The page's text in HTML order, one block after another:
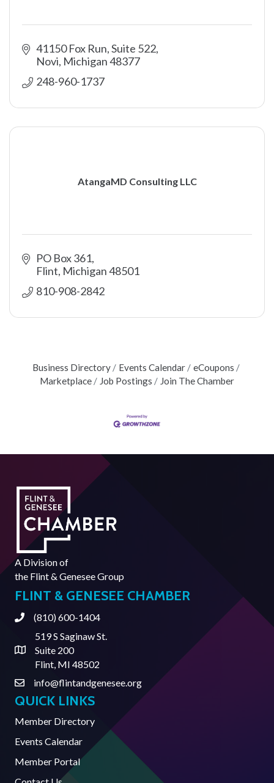
41150 Fox Run, Suite 522
Novi Michigan48377
248-960-1737
AtangaMD Consulting LLC
PO Box 361
Flint Michigan48501
810-908-2842
Business Directory Events Calendar
eCoupons
Marketplace
Job Postings Join The Chamber
A Division of
the Flint & Genesee Group
FLINT & GENESEE CHAMBER
Phone(810) 600-1404
Address & Map
519 S Saginaw St.
Suite 200
Flint, MI 48502
Contact Us
info@flintandgenesee.org
QUICK LINKS
Member Directory
Events Calendar
Member Portal